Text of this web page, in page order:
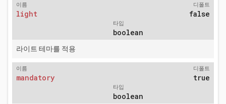
이름
light
디폴트
false
타입
boolean
라이트 테마를 적용
이름
mandatory
디폴트
true
타입
boolean